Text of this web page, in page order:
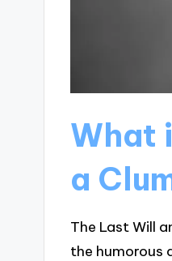
What
a
The Last Will
the humorous